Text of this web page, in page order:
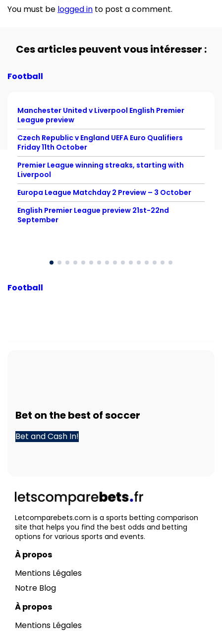
You must be logged in to post a comment.
Ces articles peuvent vous intéresser :
Football
Manchester United v Liverpool English Premier
League preview
Czech Republic v England UEFA Euro Qualifiers
Friday 11th October
Premier League winning streaks, starting with
Liverpool
Europa League Matchday 2 Preview – 3 October
English Premier League preview 21st-22nd
September
Football
Bet on the best ofsoccer
Bet and Cash In!
Letcomparebets.com is a sports betting comparison
site that helps you find the best odds and betting
options for various sports and events.
À propos
Mentions Légales
Notre Blog
À propos
Mentions Légales